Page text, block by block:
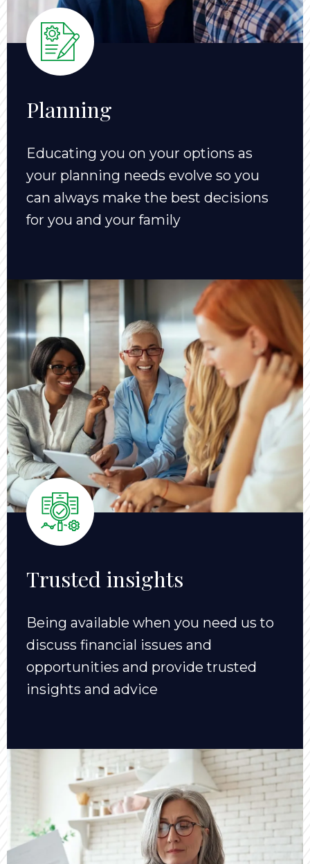
Planning
Educating you on your options as
your planning needs evolve so you
can always make the best decisions
for you and your family
Trusted insights
Being available when you need us to
discuss financial issues and
opportunities and provide trusted
insights and advice